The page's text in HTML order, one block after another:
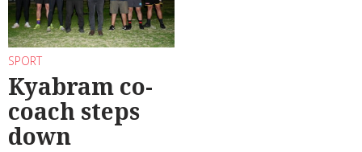
SPORT
Kyabram co-
coach steps
down